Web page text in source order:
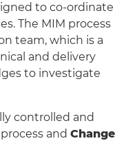
to co-ordinate
The MIM process
team, which is a
and delivery
to investigate
controlled and
and Change